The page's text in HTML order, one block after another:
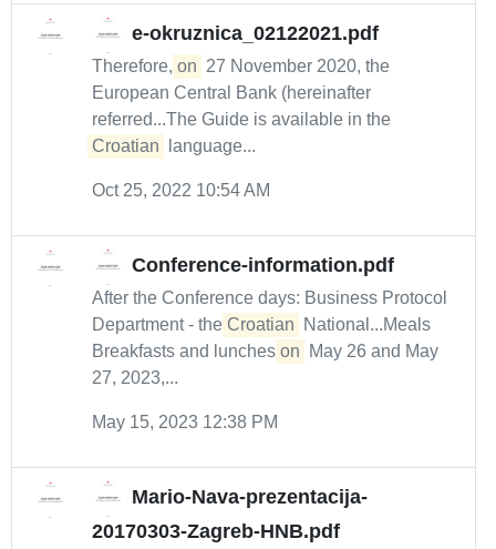
e-okruznica_02122021.pdf
Therefore, on 27 November 2020, the
European Central Bank (hereinafter
referred...The Guide is available in the
Croatian
language...
Oct 25, 2022 10:54 AM
Conference-information.pdf
After the Conference days: Business Protocol
Department - the Croatian
National...Meals
Breakfasts and lunches on
May 26 and May
27, 2023,...
May 15, 2023 12:38 PM
Mario-Nava-prezentacija-
20170303-Zagreb-HNB.pdf